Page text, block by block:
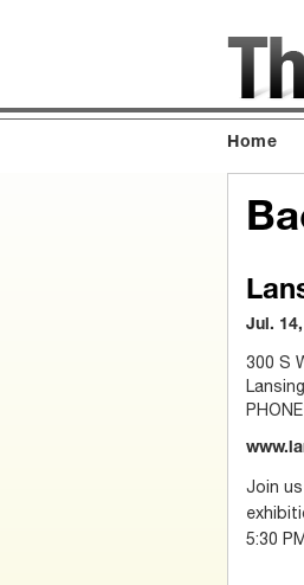
Home
Jul.
300 S
Join
5:30